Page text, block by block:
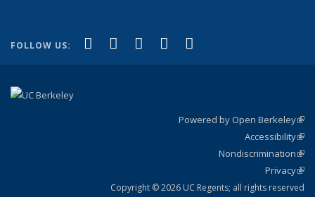
FOLLOW US: Facebook
(link is external)
X (formerly Twitter)
(link is external)
LinkedIn
(link is external)
YouTube
(link is external)
Powered by Open Berkeley
Accessibility
Nondiscrimination
Privacy
Copyright © 2026 UC Regents; all rights reserved